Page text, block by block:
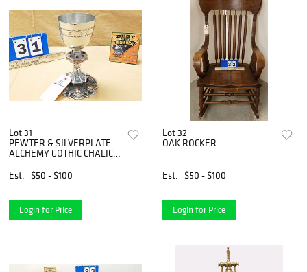
Lot 31
PEWTER & SILVERPLATE
ALCHEMY GOTHIC CHALICE
1/4"
Est. $50 - $100
Login for Price
Lot 32
OAK ROCKER
Est. $50 - $100
Login for Price